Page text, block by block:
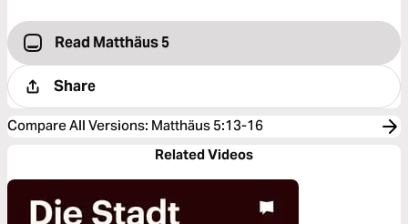
Read Matthäus 5
Share
Compare All Versions: Matthäus 5:13-16
Related Videos